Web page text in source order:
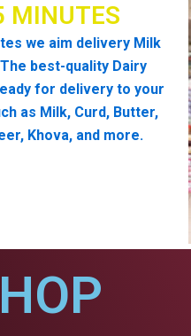
MINUTES
we aim delivery Milk
best-quality Dairy
for delivery to your
as Milk, Curd, Butter,
Khova, and more.